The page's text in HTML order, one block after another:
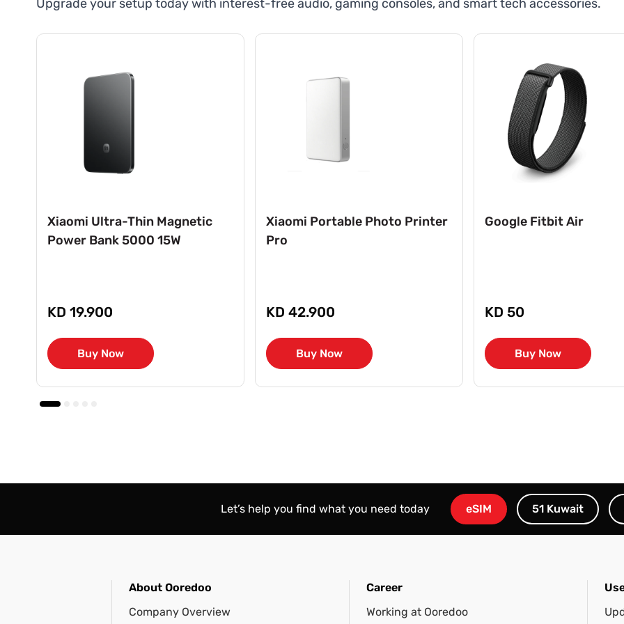
Upgrade your setup today with interest-free audio, gaming consoles, and smart tech accessories.
Xiaomi Ultra-Thin Magnetic
Power Bank 5000 15W
KD 19.900
Buy Now
Xiaomi Portable Photo Printer
Pro
KD 42.900
Buy Now
Google Fitbit Air
KD 50
Buy Now
Let’s help you find what you need today eSIM 51 Kuwait
About Ooredoo
Company Overview
Career
Working at Ooredoo